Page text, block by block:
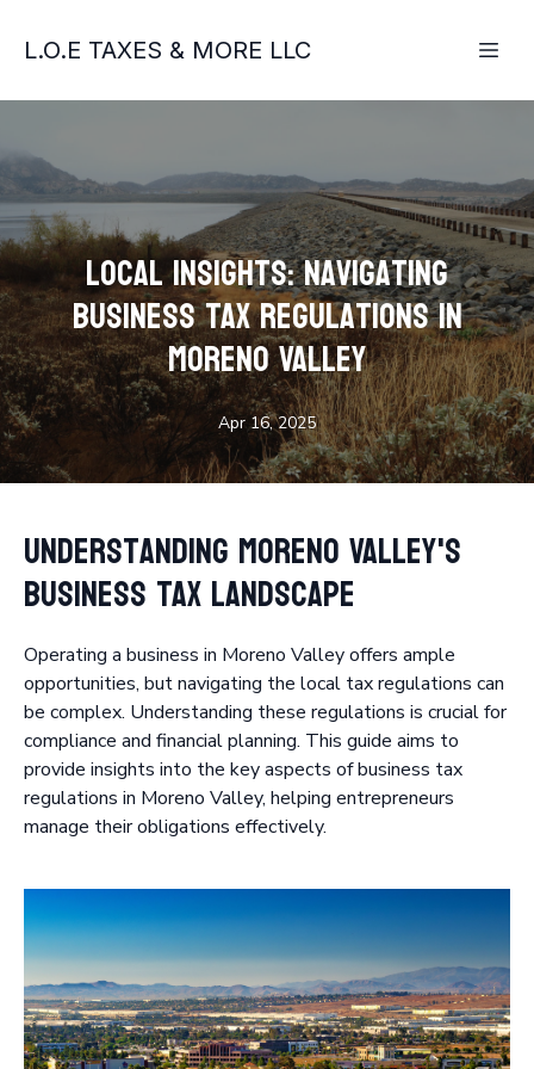
L.O.E TAXES & MORE LLC
Local Insights: Navigating
Business Tax Regulations in
Moreno Valley
Apr 16, 2025
Understanding Moreno Valley's
Business Tax Landscape
Operating a business in Moreno Valley offers ample
opportunities, but navigating the local tax regulations can
be complex. Understanding these regulations is crucial for
compliance and financial planning. This guide aims to
provide insights into the key aspects of business tax
regulations in Moreno Valley, helping entrepreneurs
manage their obligations effectively.